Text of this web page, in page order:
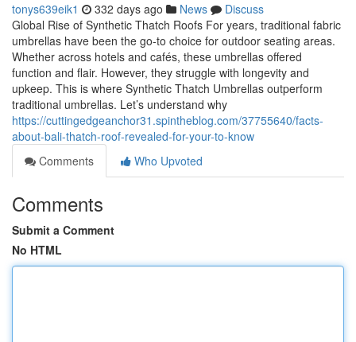
tonys639eik1 332 days ago News
Discuss
Global Rise of Synthetic Thatch Roofs For years, traditional fabric
umbrellas have been the go-to choice for outdoor seating areas.
Whether across hotels and cafés, these umbrellas offered
function and flair. However, they struggle with longevity and
upkeep. This is where Synthetic Thatch Umbrellas outperform
traditional umbrellas. Let’s understand why
https://cuttingedgeanchor31.spintheblog.com/37755640/facts-
about-bali-thatch-roof-revealed-for-your-to-know
Comments
Who Upvoted
Comments
Submit a Comment
No HTML